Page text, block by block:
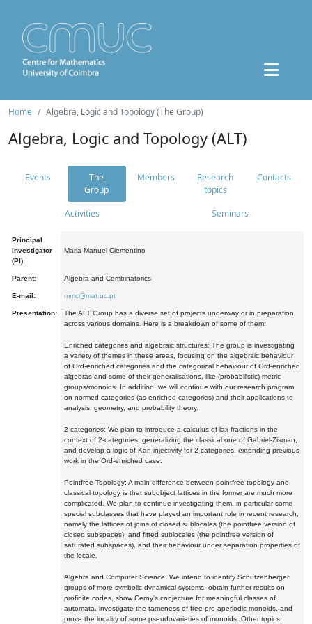
Home Algebra, Logic and Topology (The Group)
Algebra, Logic and Topology (ALT)
Events
The
Group
Members
Research
topics
Contacts
Activities Seminars
Principal
Investigator
(PI):
Maria Manuel Clementino
Parent: Algebra and Combinatorics
E-mail: mmc@mat.uc.pt
Presentation:
The ALT Group has a diverse set of projects underway or in preparation
across various domains. Here is a breakdown of some of them:
Enriched categories and algebraic structures: The group is investigating
a variety of themes in these areas, focusing on the algebraic behaviour
of Ord-enriched categories and the categorical behaviour of Ord-enriched
algebras and some of their generalisations, like (probabilistic) metric
groups/monoids. In addition, we will continue with our research program
on normed categories (as enriched categories) and their applications to
analysis, geometry, and probability theory.
2-categories: We plan to introduce a calculus of lax fractions in the
context of 2-categories, generalizing the classical one of Gabriel-Zisman,
and develop a logic of Kan-injectivity for 2-categories, extending previous
work in the Ord-enriched case.
Pointfree Topology: A main difference between pointfree topology and
classical topology is that subobject lattices in the former are much more
complicated. We plan to continue investigating them, in particular some
special subclasses that have played an important role in recent research,
namely the lattices of joins of closed sublocales (the pointfree version of
closed subspaces), and fitted sublocales (the pointfree version of
saturated subspaces), and their behaviour under separation properties of
the locale.
Algebra and Computer Science: We intend to identify Schutzenberger
groups of more symbolic dynamical systems, obtain further results on
profinite codes, show Cerny's conjecture for meaningful classes of
automata, investigate the tameness of free pro-aperiodic monoids, and
prove the locality of some pseudovarieties of monoids. Other topics: